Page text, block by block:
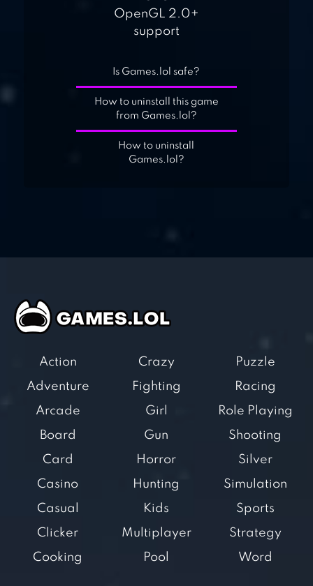
OpenGL 2.0+
support
Is Games.lol safe?
How to uninstall this game
from Games.lol?
How to uninstall
Games.lol?
Action
Adventure
Arcade
Board
Card
Casino
Casual
Clicker
Cooking
Crazy
Fighting
Girl
Gun
Horror
Hunting
Kids
Multiplayer
Pool
Puzzle
Racing
Role Playing
Shooting
Silver
Simulation
Sports
Strategy
Word